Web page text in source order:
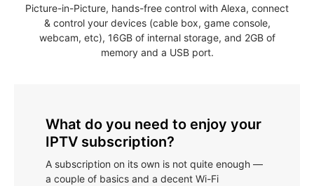
Picture-in-Picture, hands-free control with Alexa, connect
& control your devices (cable box, game console,
webcam, etc), 16GB of internal storage, and 2GB of
memory and a USB port.
What do you need to enjoy your
IPTV subscription?
A subscription on its own is not quite enough —
a couple of basics and a decent Wi-Fi